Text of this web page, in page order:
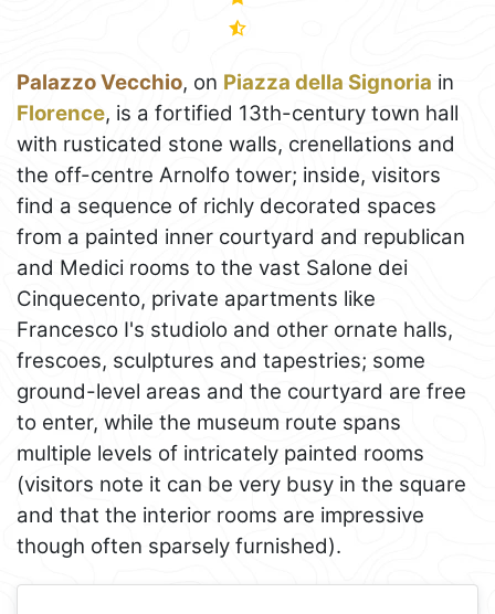
Palazzo Vecchio, on Piazza della Signoria in
Florence, is a fortified 13th-century town hall
with rusticated stone walls, crenellations and
the off-centre Arnolfo tower; inside, visitors
find a sequence of richly decorated spaces
from a painted inner courtyard and republican
and Medici rooms to the vast Salone dei
Cinquecento, private apartments like
Francesco I's studiolo and other ornate halls,
frescoes, sculptures and tapestries; some
ground-level areas and the courtyard are free
to enter, while the museum route spans
multiple levels of intricately painted rooms
(visitors note it can be very busy in the square
and that the interior rooms are impressive
though often sparsely furnished).